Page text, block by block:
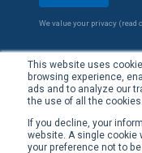
This website uses
browsing experience,
ads and to analyze our
the use of all the cookies.
If you decline, your
website. A single cookie
your preference not to
We value your privacy (read
CONTACT US
+41 21 694 02 90
LinkedInYouTube